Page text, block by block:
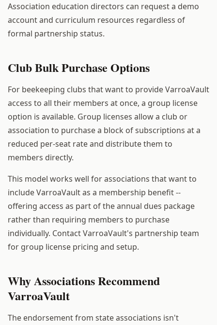
Association education directors can request a demo
account and curriculum resources regardless of
formal partnership status.
Club Bulk Purchase Options
For beekeeping clubs that want to provide VarroaVault
access to all their members at once, a group license
option is available. Group licenses allow a club or
association to purchase a block of subscriptions at a
reduced per-seat rate and distribute them to
members directly.
This model works well for associations that want to
include VarroaVault as a membership benefit --
offering access as part of the annual dues package
rather than requiring members to purchase
individually. Contact VarroaVault's partnership team
for group license pricing and setup.
Why Associations Recommend
VarroaVault
The endorsement from state associations isn't